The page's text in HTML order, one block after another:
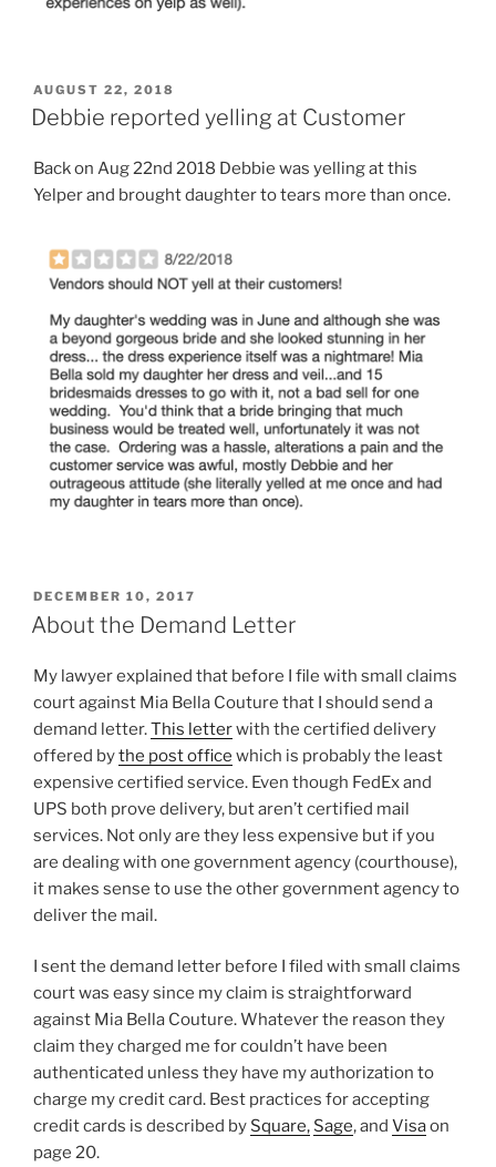
POSTED
ON
AUGUST 22, 2018
Debbie reported yelling at Customer
Back on Aug 22nd 2018 Debbie was yelling at this
Yelper and brought daughter to tears more than once.
POSTED
ON
DECEMBER 10, 2017
About the Demand Letter
My lawyer explained that before I file with small claims
court against Mia Bella Couture that I should send a
demand letter.This letterwith the certified delivery
offered bythe post office which is probably the least
expensive certified service. Even though FedEx and
UPS both prove delivery, but aren’t certified mail
services. Not only are they less expensive but if you
are dealing with one government agency (courthouse),
it makes sense to use the other government agency to
deliver the mail.
I sent the demand letter before I filed with small claims
court was easy since my claim is straightforward
against Mia Bella Couture. Whatever the reason they
claim they charged me for couldn’t have been
authenticated unless they have my authorization to
charge my credit card. Best practices for accepting
credit cards is described by Square, Sage, and Visaon
page 20.